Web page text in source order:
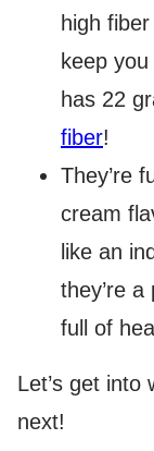
high
keep
has 22
fiber!
They’re
cream
like an
they’re
full of
Let’s get into
next!